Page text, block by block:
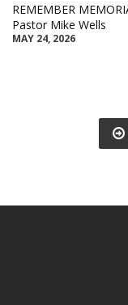
REMEMBER
Pastor Mike Wells
MAY 24, 2026